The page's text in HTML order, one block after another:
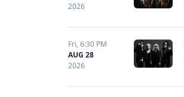
2026
Fri,6:30 PM
AUG 28
2026